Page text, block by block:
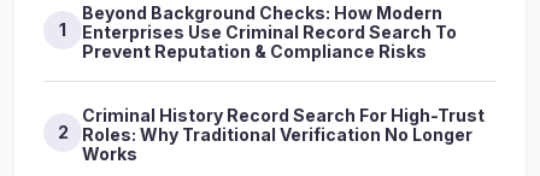
1
Beyond Background Checks: How Modern
Enterprises Use Criminal Record Search To
Prevent Reputation & Compliance Risks
2
Criminal History Record Search For High-Trust
Roles: Why Traditional Verification No Longer
Works